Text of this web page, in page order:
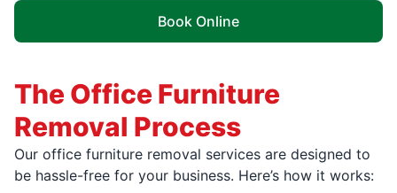
Book Online
The Office Furniture
Removal Process
Our office furniture removal services are designed to
be hassle-free for your business. Here’s how it works: